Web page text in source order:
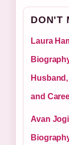
DON'T
Laura
and
Avan